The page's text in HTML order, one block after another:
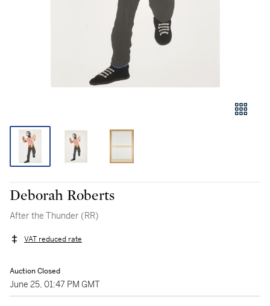
Deborah Roberts
After the Thunder (RR)
VAT reduced rate
Auction Closed
June 25, 01:47 PM GMT